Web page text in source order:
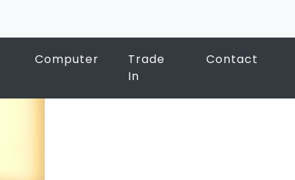
Computer
Trade
In
Contact